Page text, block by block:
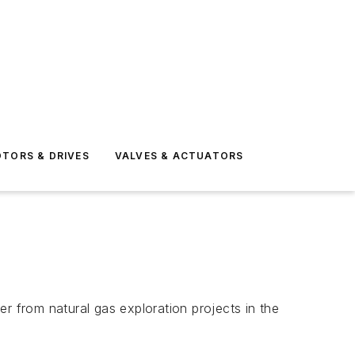
& DRIVES VALVES & ACTUATORS
from natural gas exploration projects in the